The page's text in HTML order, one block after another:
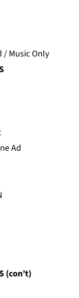
/ Music Only
Ad
(con’t)